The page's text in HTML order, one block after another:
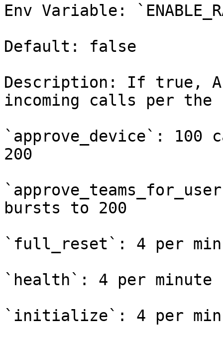
Env Variable:
Default: false
Description: If true,
incoming calls per the
`approve_device`:
200
bursts to 200
`full_reset`: 4 per
`health`: 4 per minute
`initialize`: 4 per